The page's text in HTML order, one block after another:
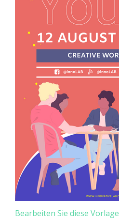
Bearbeiten Sie diese Vorlage